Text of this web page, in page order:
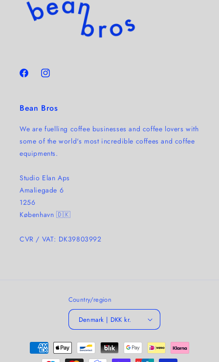
FacebookInstagram
Bean Bros
We are fuelling coffee businesses and coffee lovers with
some of the world's most incredible coffees and coffee
equipments.
Studio Elan Aps
Amaliegade 6
1256
København 🇩🇰
CVR / VAT: DK39803992
Country/region
Denmark | DKK kr.
Payment
methods